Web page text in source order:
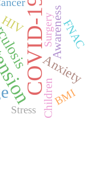
COVID-19Anxiety
HIV AwarenessFNAC
ChildrenBMI
Surgery
Stress